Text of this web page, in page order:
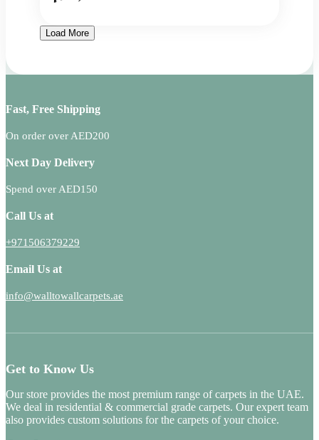
Load More
Fast, Free Shipping
On order over AED200
Next Day Delivery
Spend over AED150
Call Us at
+971506379229
Email Us at
info@walltowallcarpets.ae
Get to Know Us
Our store provides the most premium range of carpets in the UAE.
We deal in residential & commercial grade carpets. Our expert team
also provides custom solutions for the carpets of your choice.